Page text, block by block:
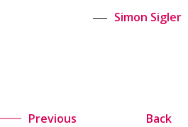
Simon Sigler
Previous Back